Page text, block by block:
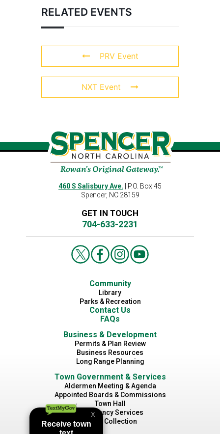
RELATED EVENTS
PRV Event
NXT Event
460 S Salisbury Ave. | P.O. Box 45
Spencer, NC 28159
GET IN TOUCH
704-633-2231
Community
Library
Parks & Recreation
Contact Us
FAQs
Business & Development
Permits & Plan Review
Business Resources
Long Range Planning
Town Government & Services
Aldermen Meeting & Agenda
Appointed Boards & Commissions
Town Hall
Emergency Services
Waste Collection